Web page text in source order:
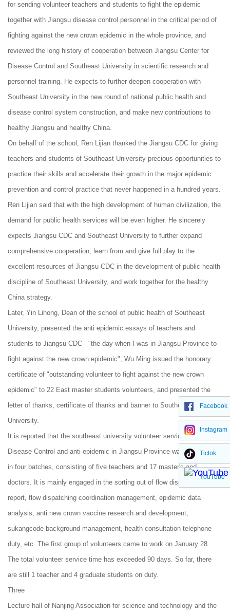
for sending volunteer teachers and students to fight the epidemic
together with Jiangsu disease control personnel in the critical period of
fighting against the new crown epidemic in the whole province, and
reviewed the long history of cooperation between Jiangsu Center for
Disease Control and Southeast University in scientific research and
personnel training. He expects to further deepen cooperation with
Southeast University in the new round of national public health and
disease control system construction, and make new contributions to
healthy Jiangsu and healthy China.
On behalf of the school, Ren Lijian thanked the Jiangsu CDC for giving
teachers and students of Southeast University precious opportunities to
practice their skills and accelerate their growth in the major epidemic
prevention and control practice that never happened in a hundred years.
Ren Lijian said that with the high development of human civilization, the
demand for public health services will be even higher. He sincerely
expects Jiangsu CDC and Southeast University to further expand
comprehensive cooperation, learn from and give full play to the
excellent resources of Jiangsu CDC in the development of public health
discipline of Southeast University, and work together for the healthy
China strategy.
Later, Yin Lihong, Dean of the school of public health of Southeast
University, presented the anti epidemic essays of teachers and
students to Jiangsu CDC - "the day when I was in Jiangsu Province to
fight against the new crown epidemic"; Wu Ming issued the honorary
certificate of "outstanding volunteer to fight against the new crown
epidemic" to 22 East master students volunteers, and presented the
letter of thanks, certificate of thanks and banner to Southeast
University.
It is reported that the southeast university volunteer service team for
Disease Control and anti epidemic in Jiangsu Province was dispatched
in four batches, consisting of five teachers and 17 master's and
doctors. It is mainly engaged in the sorting out of flow dispatching
report, flow dispatching coordination management, epidemic data
analysis, anti new crown vaccine research and development,
sukangcode background management, health consultation telephone
duty, etc. The first group of volunteers came to work on January 28.
The total volunteer service time has exceeded 90 days. So far, there
are still 1 teacher and 4 graduate students on duty.
Three
Lecture hall of Nanjing Association for science and technology and the
Facebook
Instagram
Tictok
YouTube